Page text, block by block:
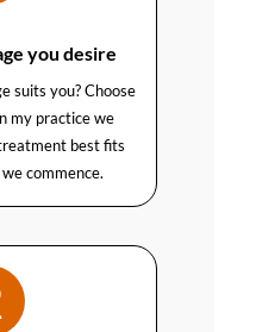
you desire
suits you? Choose
my practice we
best fits
commence.